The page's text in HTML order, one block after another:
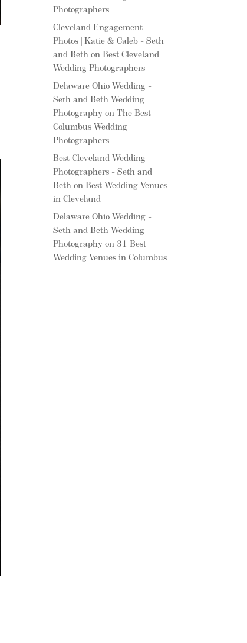
Photographers
Cleveland Engagement
Photos | Katie & Caleb - Seth
and Beth onBest Cleveland
Wedding Photographers
Delaware Ohio Wedding -
Seth and Beth Wedding
Photography onThe Best
Columbus Wedding
Photographers
Best Cleveland Wedding
Photographers - Seth and
Beth onBest Wedding Venues
in Cleveland
Delaware Ohio Wedding -
Seth and Beth Wedding
Photography on 31 Best
Wedding Venues in Columbus